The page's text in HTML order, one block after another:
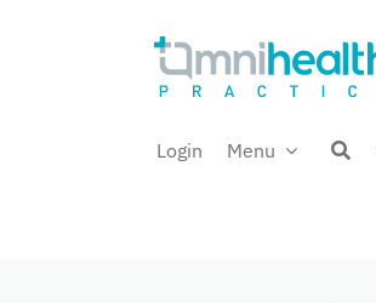
Login Menu
Welcome back,